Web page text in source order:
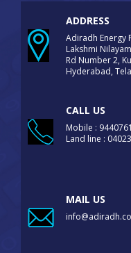
ADDRESS
Adiradh Energy
Lakshmi
Rd Number 2,
Hyderabad,
CALL US
Mobile :
Land line :
MAIL US